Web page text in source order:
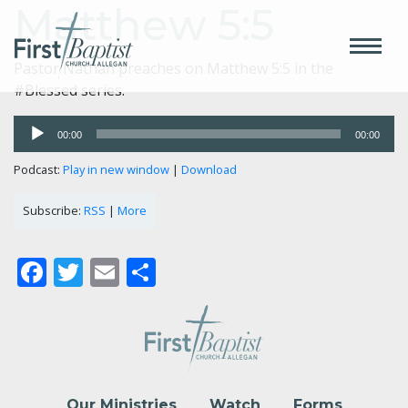
Matthew 5:5
Pastor Nathan preaches on Matthew 5:5 in the
#Blessed series.
Audio
Player
00:00 00:00
Podcast: Play in new window | Download
Subscribe: RSS | More
Facebook
Twitter
Email